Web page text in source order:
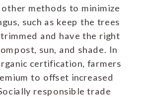
methods to minimize
such as keep the trees
and have the right
sun, and shade. In
certification, farmers
to offset increased
responsible trade